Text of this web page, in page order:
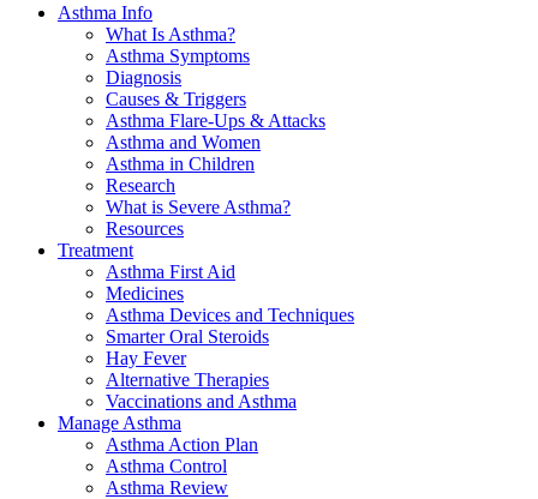
Asthma Info
What Is Asthma?
Asthma Symptoms
Diagnosis
Causes & Triggers
Asthma Flare-Ups & Attacks
Asthma and Women
Asthma in Children
Research
What is Severe Asthma?
Resources
Treatment
Asthma First Aid
Medicines
Asthma Devices and Techniques
Smarter Oral Steroids
Hay Fever
Alternative Therapies
Vaccinations and Asthma
Manage Asthma
Asthma Action Plan
Asthma Control
Asthma Review